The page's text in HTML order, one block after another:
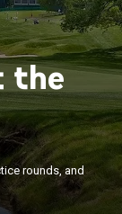
the
rounds, and
×